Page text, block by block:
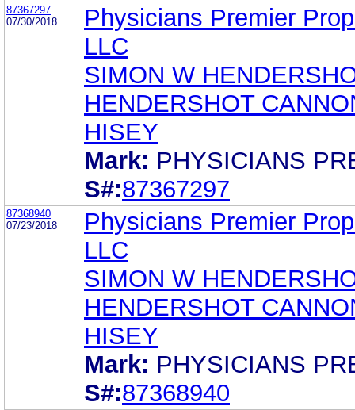
87367297
07/30/2018
Physicians Premier
LLC
SIMON W
HENDERSHOT
HISEY
Mark: PHYSICIANS
S#:87367297
87368940
07/23/2018
Physicians Premier
LLC
SIMON W
HENDERSHOT
HISEY
Mark: PHYSICIANS
S#:87368940